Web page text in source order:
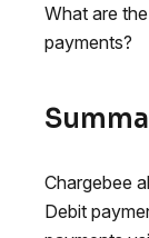
What are
payments?
Chargebee
Debit